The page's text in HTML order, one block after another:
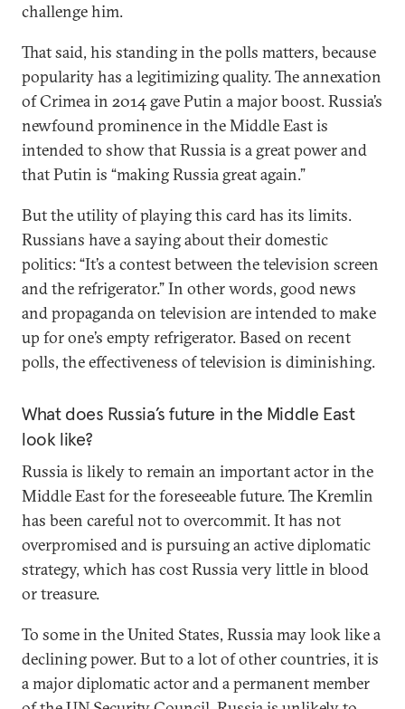
challenge him.
That said, his standing in the polls matters, because
popularity has a legitimizing quality. The annexation
of Crimea in 2014 gave Putin a major boost. Russia’s
newfound prominence in the Middle East is
intended to show that Russia is a great power and
that Putin is “making Russia great again.”
But the utility of playing this card has its limits.
Russians have a saying about their domestic
politics: “It’s a contest between the television screen
and the refrigerator.” In other words, good news
and propaganda on television are intended to make
up for one’s empty refrigerator. Based on recent
polls, the effectiveness of television is diminishing.
What does Russia’s future in the Middle East
look like?
Russia is likely to remain an important actor in the
Middle East for the foreseeable future. The Kremlin
has been careful not to overcommit. It has not
overpromised and is pursuing an active diplomatic
strategy, which has cost Russia very little in blood
or treasure.
To some in the United States, Russia may look like a
declining power. But to a lot of other countries, it is
a major diplomatic actor and a permanent member